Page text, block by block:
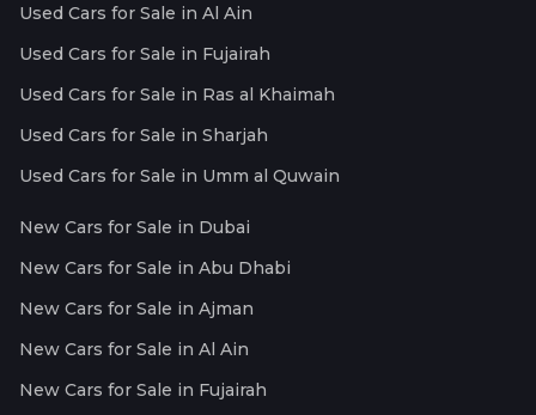
Used Cars for Sale in Al Ain
Used Cars for Sale in Fujairah
Used Cars for Sale in Ras al Khaimah
Used Cars for Sale in Sharjah
Used Cars for Sale in Umm al Quwain
New Cars for Sale in Dubai
New Cars for Sale in Abu Dhabi
New Cars for Sale in Ajman
New Cars for Sale in Al Ain
New Cars for Sale in Fujairah